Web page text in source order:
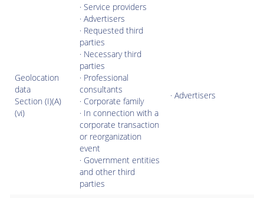
Geolocation
data
Section (I)(A)
(vi)
· Service providers
· Advertisers
· Requested third
parties
· Necessary third
parties
· Professional
consultants
· Corporate family
· In connection with a
corporate transaction
or reorganization
event
· Government entities
and other third
parties
· Advertisers